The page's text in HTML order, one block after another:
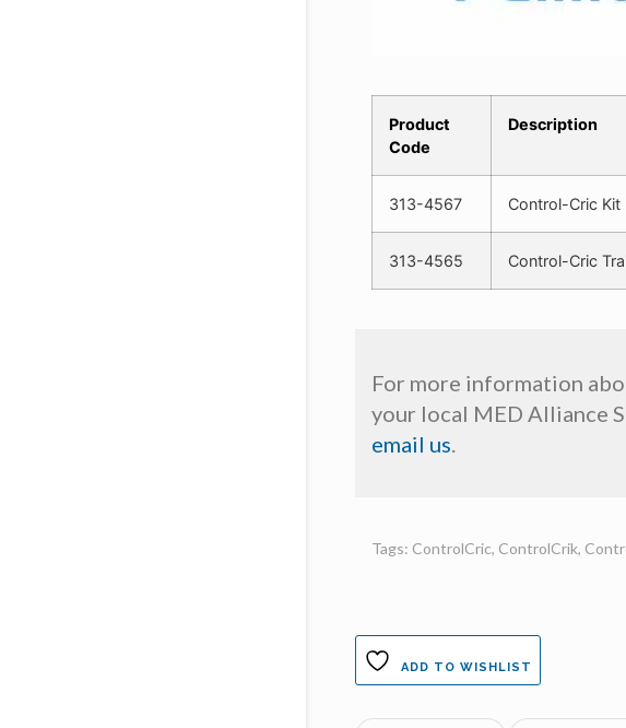
Product
Code
Description
313-4567 Control-Cric Kit
313-4565 Control-Cric
For more information
your local MED Alliance
email us.
Tags: ControlCric, ControlCrik,
ADD TO WISHLIST